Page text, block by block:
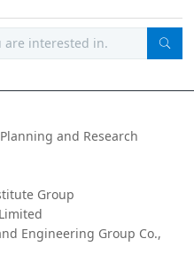
and Research
Group
Engineering Group Co.,